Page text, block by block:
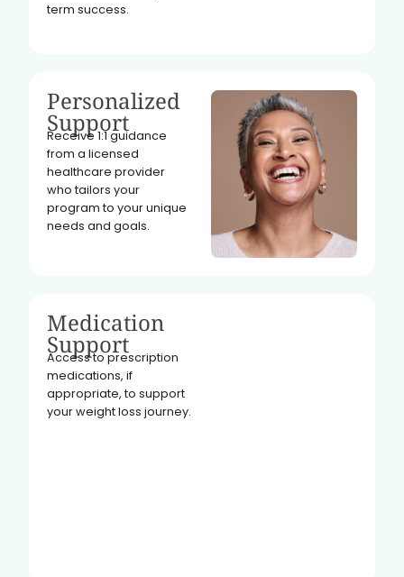
term success.
Personalized
Support
Receive 1:1 guidance
from a licensed
healthcare provider
who tailors your
program to your unique
needs and goals.
Medication
Support
Access to prescription
medications, if
appropriate, to support
your weight loss journey.